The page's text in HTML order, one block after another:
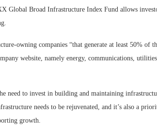
Global Broad Infrastructure Index Fund allows
owning companies “that generate at least 50% of
website, namely energy, communications,
need to invest in building and maintaining
needs to be rejuvenated, and it’s also a
growth.